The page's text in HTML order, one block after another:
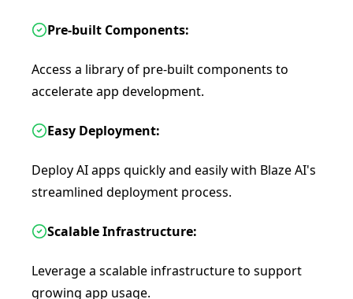
Pre-built Components:
Access a library of pre-built components to
accelerate app development.
Easy Deployment:
Deploy AI apps quickly and easily with Blaze AI's
streamlined deployment process.
Scalable Infrastructure:
Leverage a scalable infrastructure to support
growing app usage.